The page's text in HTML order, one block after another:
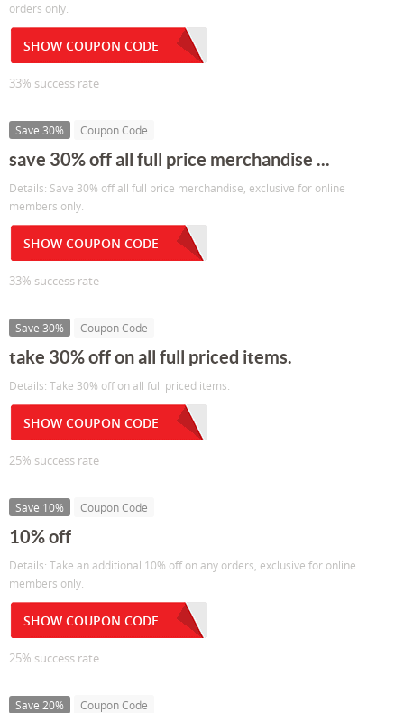
orders only.
SHOW COUPON CODE
33% success rate
Save 30% Coupon Code
save 30% off all full price merchandise ...
Details: Save 30% off all full price merchandise, exclusive for online
members only.
SHOW COUPON CODE
33% success rate
Save 30% Coupon Code
take 30% off on all full priced items.
Details: Take 30% off on all full priced items.
SHOW COUPON CODE
25% success rate
Save 10% Coupon Code
10% off
Details: Take an additional 10% off on any orders, exclusive for online
members only.
SHOW COUPON CODE
25% success rate
Save 20% Coupon Code